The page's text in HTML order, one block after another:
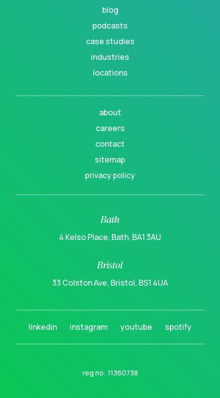
blog
podcasts
case studies
industries
locations
about
careers
contact
sitemap
privacy policy
Bath
4 Kelso Place, Bath, BA1 3AU
Bristol
33 Colston Ave, Bristol, BS1 4UA
linkedin instagram youtube spotify
reg no: 11360738